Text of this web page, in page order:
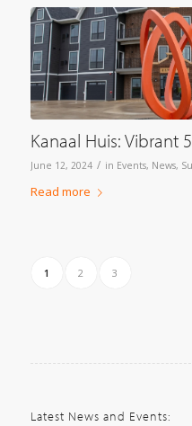
Kanaal Huis: Vibrant
June 12, 2024 / in Events, News,
Read more
1 2 3
Latest News and Events: